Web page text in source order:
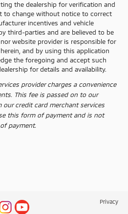
the dealership for verification and
to change without notice to correct
incentives and vehicle
third-parties and are believed to be
website provider is responsible for
and by using this application
the foregoing and accept such
for details and availability.
provider charges a convenience
This fee is passed on to our
our credit card merchant services
this form of payment and is not
payment.
Privacy